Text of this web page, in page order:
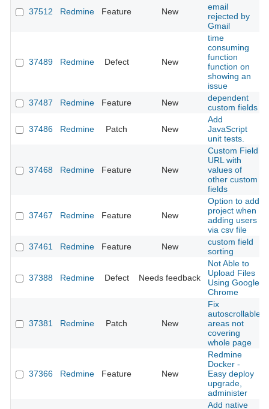
37512 Redmine Feature New
email
rejected by
Gmail
37489 Redmine Defect New
time
consuming
function
function on
showing an
issue
37487 Redmine Feature New
dependent
custom fields
37486 Redmine Patch New
Add
JavaScript
unit tests.
37468 Redmine Feature New
Custom Field
URL with
values of
other custom
fields
37467 Redmine Feature New
Option to add
project when
adding users
via csv file
37461 Redmine Feature New
custom field
sorting
37388 Redmine Defect Needs feedback
Not Able to
Upload Files
Using Google
Chrome
37381 Redmine Patch New
Fix
autoscrollable
areas not
covering
whole page
37366 Redmine Feature New
Redmine
Docker -
Easy deploy
upgrade,
administer
Add native